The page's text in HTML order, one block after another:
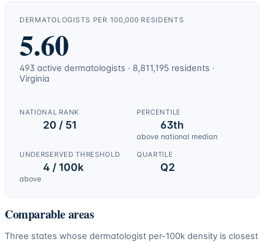
DERMATOLOGISTS PER 100,000 RESIDENTS
5.60
493 active dermatologists · 8,811,195 residents ·
Virginia
NATIONAL RANK
20 / 51
PERCENTILE
63th
above national median
UNDERSERVED THRESHOLD
4 / 100k
above
QUARTILE
Q2
Comparable areas
Three states whose dermatologist per-100k density is closest